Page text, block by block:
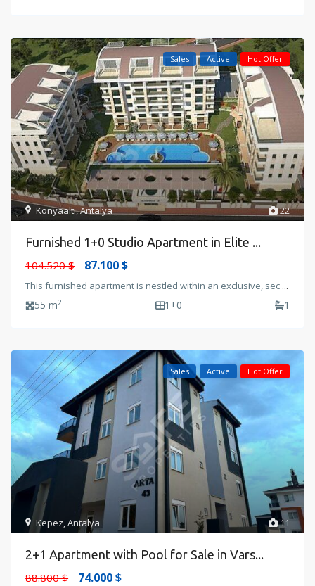
22
Konyaalti,Antalya
Sales Active Hot Offer
Furnished 1+0 Studio Apartment in Elite ...
104.520 $
87.100 $
This furnished apartment is nestled within an exclusive, sec ...
55 m2 1+0 1
11
Kepez ,Antalya
Sales Active Hot Offer
2+1 Apartment with Pool for Sale in Vars...
88.800 $
74.000 $